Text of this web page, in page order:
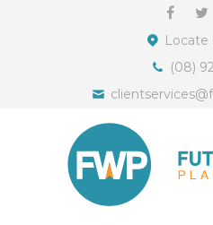
Locate
(08)